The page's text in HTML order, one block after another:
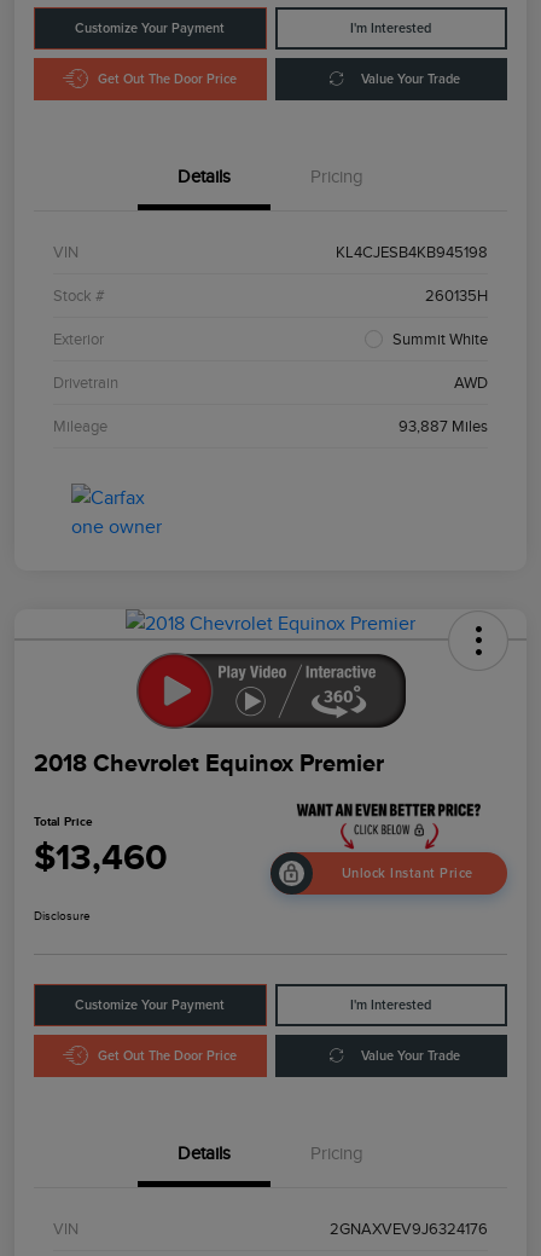
Customize Your Payment I'm Interested
Get Out The Door Price Value Your Trade
Details Pricing
VIN KL4CJESB4KB945198
Stock # 260135H
Exterior Summit White
Drivetrain AWD
Mileage 93,887 Miles
2018 Chevrolet Equinox Premier
Total Price
$13,460 Unlock Instant Price
Disclosure
Customize Your Payment I'm Interested
Get Out The Door Price Value Your Trade
Details Pricing
VIN 2GNAXVEV9J6324176